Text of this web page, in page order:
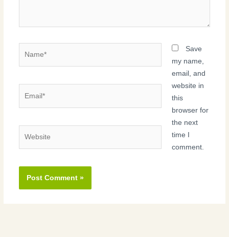
Save
my name,
email, and
website in
this
browser for
the next
time I
comment.